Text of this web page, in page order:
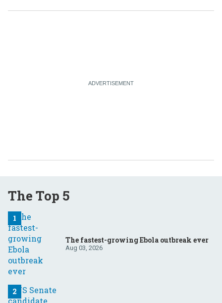
The Top 5
The fastest-growing Ebola outbreak ever
Aug 03, 2026